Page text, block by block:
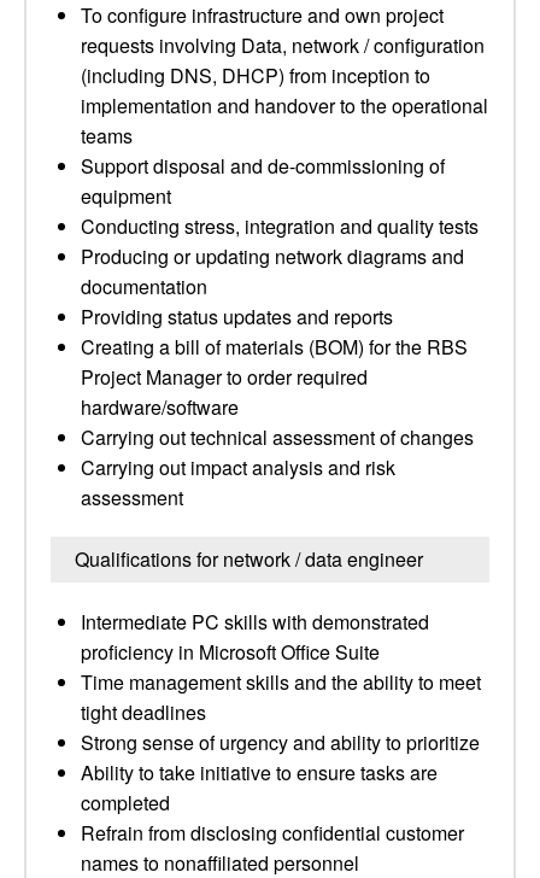
To configure infrastructure and own project
requests involving Data, network / configuration
(including DNS, DHCP) from inception to
implementation and handover to the operational
teams
Support disposal and de-commissioning of
equipment
Conducting stress, integration and quality tests
Producing or updating network diagrams and
documentation
Providing status updates and reports
Creating a bill of materials (BOM) for the RBS
Project Manager to order required
hardware/software
Carrying out technical assessment of changes
Carrying out impact analysis and risk
assessment
Qualifications for network / data engineer
Intermediate PC skills with demonstrated
proficiency in Microsoft Office Suite
Time management skills and the ability to meet
tight deadlines
Strong sense of urgency and ability to prioritize
Ability to take initiative to ensure tasks are
completed
Refrain from disclosing confidential customer
names to nonaffiliated personnel